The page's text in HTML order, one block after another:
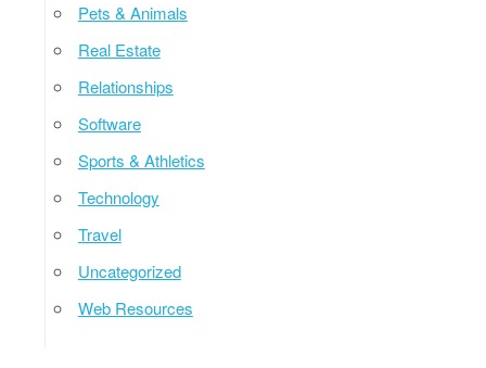
Pets & Animals
Real Estate
Relationships
Software
Sports & Athletics
Technology
Travel
Uncategorized
Web Resources